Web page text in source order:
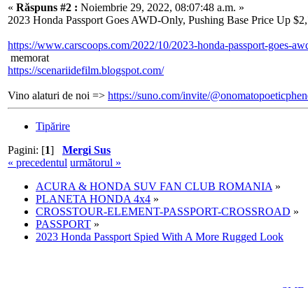
« Răspuns #2 : Noiembrie 29, 2022, 08:07:48 a.m. »
2023 Honda Passport Goes AWD-Only, Pushing Base Price Up
https://www.carscoops.com/2022/10/2023-honda-passport-goes-
memorat
https://scenariidefilm.blogspot.com/
Vino alaturi de noi => https://suno.com/invite/
Tipărire
Pagini: [1] Mergi Sus
« precedentul următorul »
ACURA & HONDA SUV FAN CLUB ROMANIA »
PLANETA HONDA 4x4 »
CROSSTOUR-ELEMENT-PASSPORT-CROSSROAD »
PASSPORT »
2023 Honda Passport Spied With A More Rugged Look